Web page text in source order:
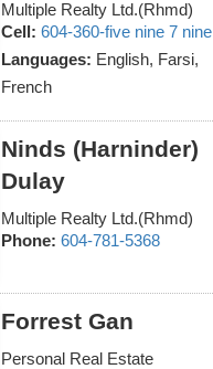
Multiple Realty Ltd.(Rhmd)
Cell: 604-360-five nine 7 nine
Languages: English, Farsi,
French
Ninds (Harninder)
Dulay
Multiple Realty Ltd.(Rhmd)
Phone: 604-781-5368
Forrest Gan
Personal Real Estate